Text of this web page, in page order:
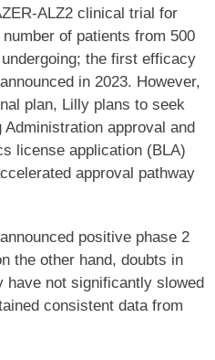
ALZ2 clinical trial for
of patients from 500
the first efficacy
in 2023. However,
plan, Lilly plans to seek
approval and
license application (BLA)
approval pathway
positive phase 2
the other hand, doubts in
have not significantly slowed
consistent data from